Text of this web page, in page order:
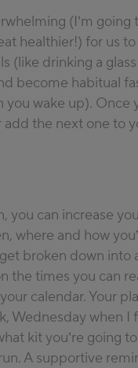
(I’m going
healthier!) for us to
(like drinking a
become habitual
wake up). Once
the next one to
you can increase
where and how
broken down into
the times you can
calendar. Your
Wednesday when I
kit you’re going
A supportive